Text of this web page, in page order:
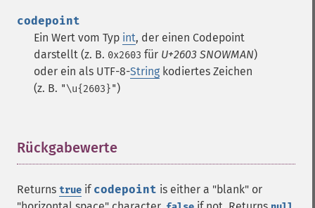
codepoint
Ein Wert vom Typ int, der einen Codepoint
darstellt (z. B. 0x2603 für U+2603 SNOWMAN)
oder ein als UTF-8-String kodiertes Zeichen
(z. B. "\u{2603}")
Rückgabewerte
Returns true if codepoint is either a "blank" or